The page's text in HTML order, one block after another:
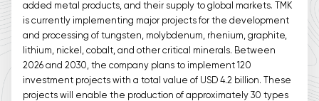
added metal products, and their supply to global markets. TMK
is currently implementing major projects for the development
and processing of tungsten, molybdenum, rhenium, graphite,
lithium, nickel, cobalt, and other critical minerals. Between
2026 and 2030, the company plans to implement 120
investment projects with a total value of USD 4.2 billion. These
projects will enable the production of approximately 30 types